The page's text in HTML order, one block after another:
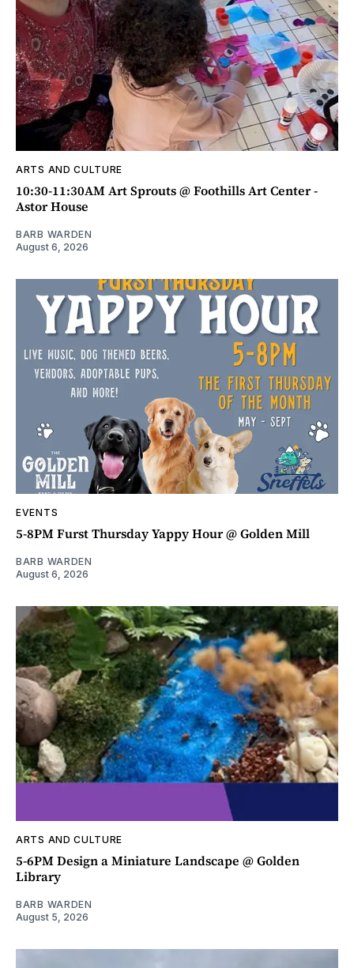
ARTS AND CULTURE
10:30-11:30AM Art Sprouts @ Foothills Art Center -
Astor House
BARB WARDEN
August 6, 2026
EVENTS
5-8PM Furst Thursday Yappy Hour @ Golden Mill
BARB WARDEN
August 6, 2026
ARTS AND CULTURE
5-6PM Design a Miniature Landscape @ Golden
Library
BARB WARDEN
August 5, 2026